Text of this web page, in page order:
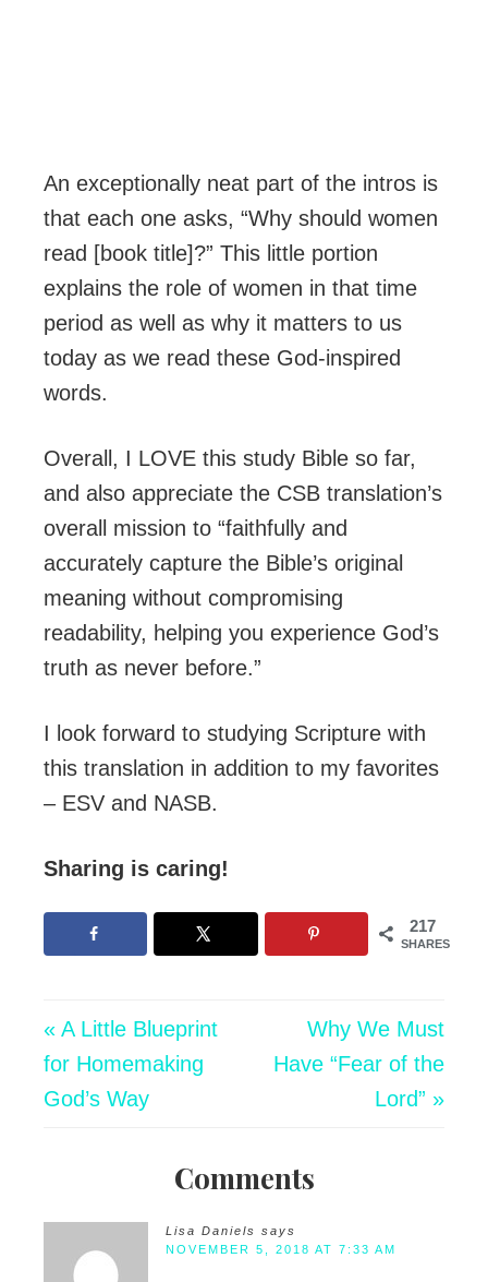
An exceptionally neat part of the intros is
that each one asks, “Why should women
read [book title]?” This little portion
explains the role of women in that time
period as well as why it matters to us
today as we read these God-inspired
words.
Overall, I LOVE this study Bible so far,
and also appreciate the CSB translation’s
overall mission to “faithfully and
accurately capture the Bible’s original
meaning without compromising
readability, helping you experience God’s
truth as never before.”
I look forward to studying Scripture with
this translation in addition to my favorites
– ESV and NASB.
Sharing is caring!
217
SHARES
« A Little Blueprint
for Homemaking
God’s Way
Why We Must
Have “Fear of the
Lord” »
Comments
Lisa Daniels says
NOVEMBER 5, 2018 AT 7:33 AM